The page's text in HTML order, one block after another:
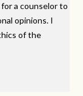
a counselor to
opinions. I
of the